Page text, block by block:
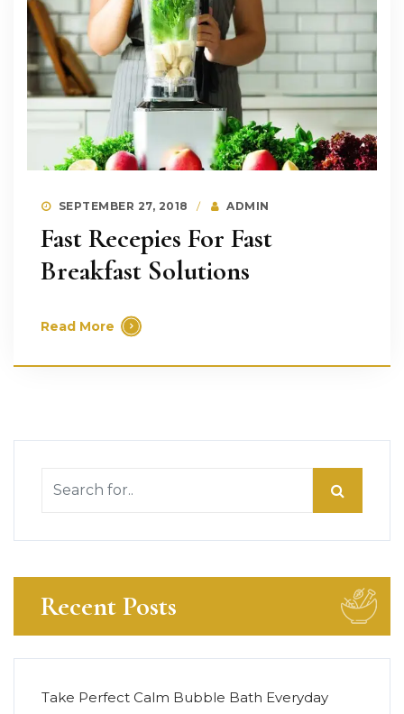
SEPTEMBER 27, 2018 ADMIN
Fast Recepies For Fast
Breakfast Solutions
Read More
Recent Posts
Take Perfect Calm Bubble Bath Everyday